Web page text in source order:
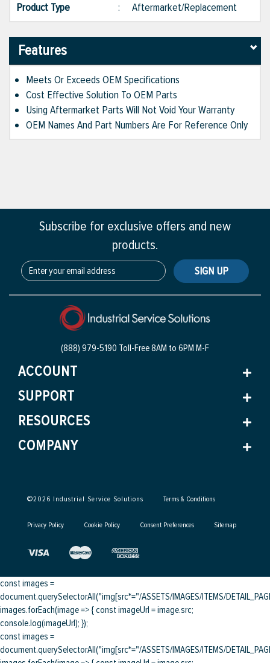
Product Type
: Aftermarket/Replacement
Features
Meets Or Exceeds OEM Specifications
Cost Effective Solution To OEM Parts
Using Aftermarket Parts Will Not Void Your Warranty
OEM Names And Part Numbers Are For Reference Only
Subscribe for exclusive offers and new
products.
SIGN UP
(888) 979-5190 Toll-Free8AM to 6PM M-F
ACCOUNT
SUPPORT
RESOURCES
COMPANY
©2026 Industrial Service Solutions Terms & Conditions
Privacy Policy Cookie Policy Consent Preferences Sitemap
const images =
document.querySelectorAll("img[src*="/ASSETS/IMAGES/ITEMS/
images.forEach(image => { const imageUrl = image.src;
console.log(imageUrl); });
const images =
document.querySelectorAll("img[src*="/ASSETS/IMAGES/ITEMS/